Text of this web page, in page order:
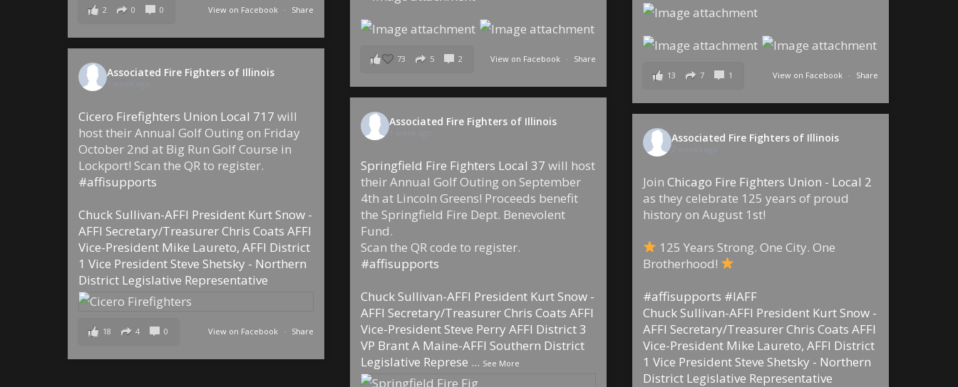
View on Facebook · Share
2 0 0
View on Facebook · Share
73 5 2
View on Facebook · Share
13 7 1
Associated Fire Fighters of Illinois
1 week ago
Cicero Firefighters Union Local 717 will
host their Annual Golf Outing on Friday
October 2nd at Big Run Golf Course in
Lockport! Scan the QR to register.
#affisupports
Chuck Sullivan-AFFI President Kurt Snow -
AFFI Secretary/TreasurerChris Coats AFFI
Vice-President Mike Laureto, AFFI District
1 Vice PresidentSteve Shetsky - Northern
District Legislative Representative
View on Facebook · Share
18 4 0
Associated Fire Fighters of Illinois
1 week ago
Springfield Fire Fighters Local 37 will host
their Annual Golf Outing on September
4th at Lincoln Greens! Proceeds benefit
the Springfield Fire Dept. Benevolent
Fund.
Scan the QR code to register.
#affisupports
Chuck Sullivan-AFFI President Kurt Snow -
AFFI Secretary/TreasurerChris Coats AFFI
Vice-PresidentSteve Perry AFFI District 3
VP Brant A Maine-AFFI Southern District
Legislative Represe ... See More
Associated Fire Fighters of Illinois
2 weeks ago
Join Chicago Fire Fighters Union - Local 2
as they celebrate 125 years of proud
history on August 1st!
125 Years Strong. One City. One
Brotherhood!
#affisupports #IAFF
Chuck Sullivan-AFFI President Kurt Snow -
AFFI Secretary/TreasurerChris Coats AFFI
Vice-President Mike Laureto, AFFI District
1 Vice PresidentSteve Shetsky - Northern
District Legislative Representative